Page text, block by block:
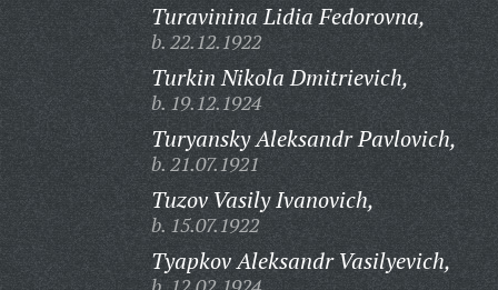
Turavinina Lidia Fedorovna,
b. 22.12.1922
Turkin Nikola Dmitrievich,
b. 19.12.1924
Turyansky Aleksandr Pavlovich,
b. 21.07.1921
Tuzov Vasily Ivanovich,
b. 15.07.1922
Tyapkov Aleksandr Vasilyevich,